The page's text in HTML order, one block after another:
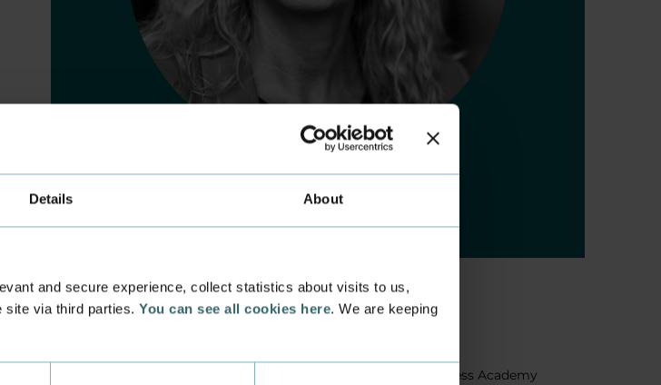
Details About
and secure experience, collect statistics about visits to us,
site via third parties. You can see all cookies here. We are keeping
Facts about Business Academy